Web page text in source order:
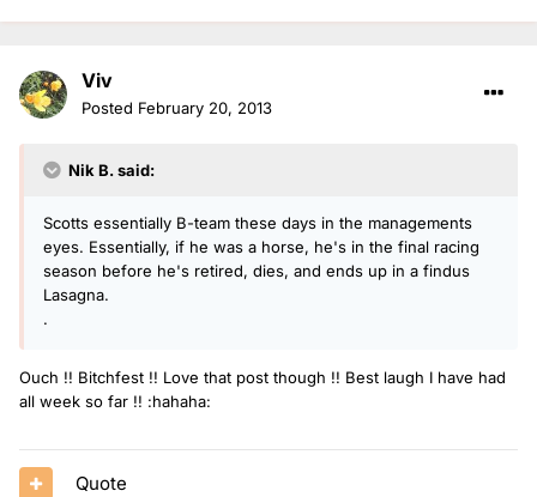
Viv
Posted February 20, 2013
Nik B. said:
Scotts essentially B-team these days in the managements
eyes. Essentially, if he was a horse, he's in the final racing
season before he's retired, dies, and ends up in a findus
Lasagna.
.
Ouch !! Bitchfest !! Love that post though !! Best laugh I have had
all week so far !! :hahaha:
Quote